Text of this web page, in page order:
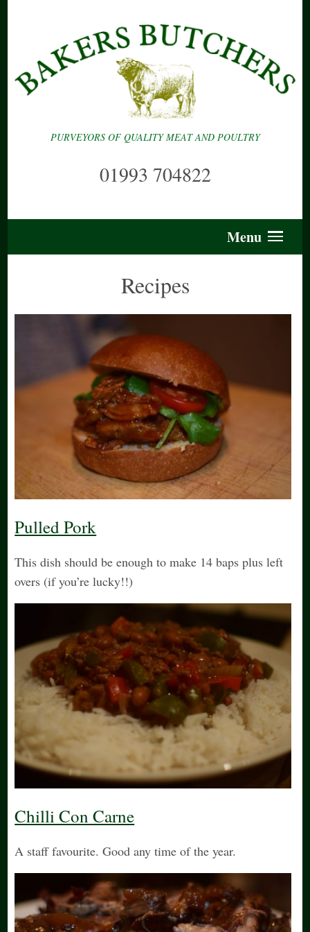
PURVEYORS OF QUALITY MEAT AND POULTRY
01993 704822
Menu
Recipes
Pulled Pork
This dish should be enough to make 14 baps plus left
overs (if you’re lucky!!)
Chilli Con Carne
A staff favourite. Good any time of the year.